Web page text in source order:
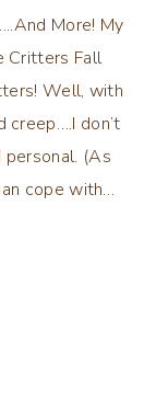
More! My
Critters Fall
Well, with
don’t
(As
cope with…